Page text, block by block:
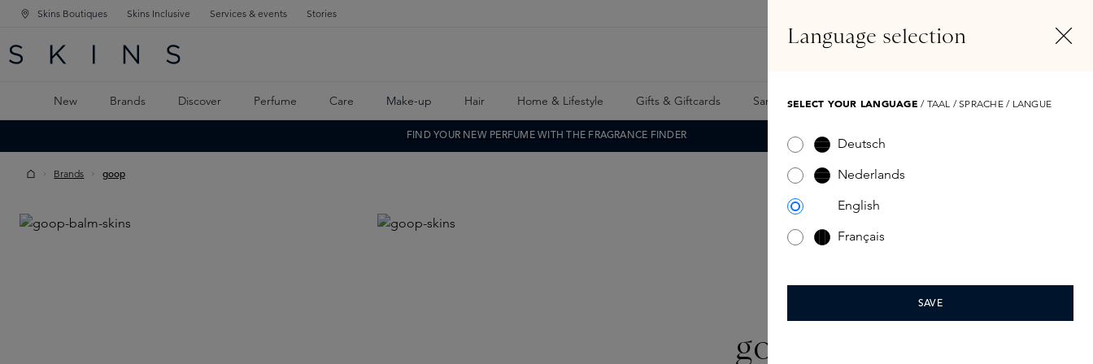
NAVIGATION
MAIN CONTENT
Skins Boutiques Skins Inclusive Services & events Stories
New Brands Discover Perfume Care Make-up Hair Home & Lifestyle Gifts & Giftcards Samples Skins Exclusives Skins Boxes
FIND YOUR NEW PERFUME WITH THE FRAGRANCE FINDER
Brands goop
goop
Language selection
SELECT YOUR LANGUAGE / TAAL / SPRACHE / LANGUE
Deutsch
Nederlands
English
Français
SAVE